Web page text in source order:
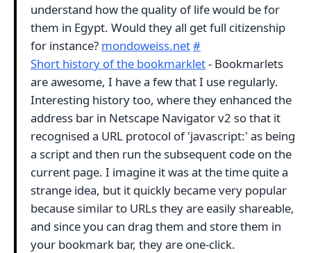
understand how the quality of life would be for
them in Egypt. Would they all get full citizenship
for instance? mondoweiss.net#
Short history of the bookmarklet- Bookmarlets
are awesome, I have a few that I use regularly.
Interesting history too, where they enhanced the
address bar in Netscape Navigator v2 so that it
recognised a URL protocol of 'javascript:' as being
a script and then run the subsequent code on the
current page. I imagine it was at the time quite a
strange idea, but it quickly became very popular
because similar to URLs they are easily shareable,
and since you can drag them and store them in
your bookmark bar, they are one-click.